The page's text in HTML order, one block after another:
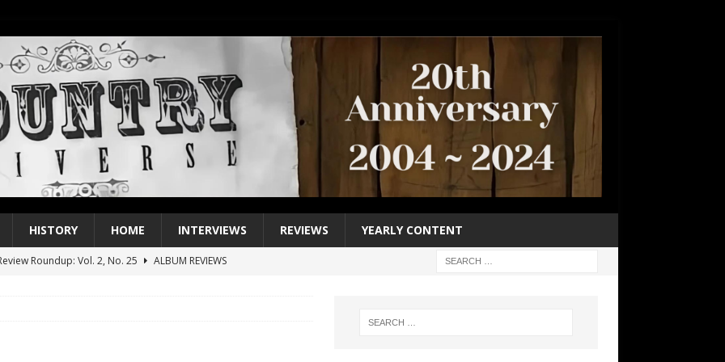
HISTORY HOME INTERVIEWS REVIEWS YEARLY CONTENT
Roundup: Vol. 2, No. 25
ALBUM REVIEWS
1 Single of the Seventies: Jeanne Pruett, “Satin Sheets”